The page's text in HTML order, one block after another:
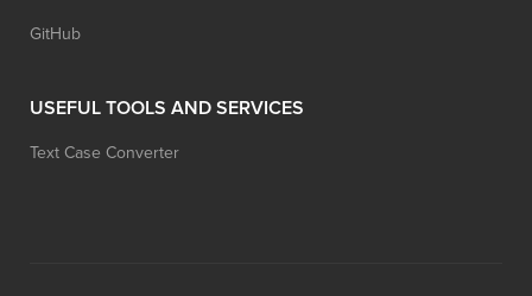
GitHub
USEFUL TOOLS AND SERVICES
Text Case Converter